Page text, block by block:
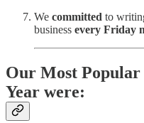
We committed to
business every Friday
Our Most
Year were: